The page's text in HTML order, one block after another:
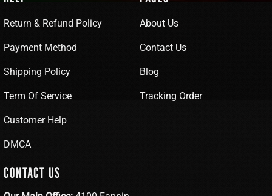
Return & Refund Policy
Payment Method
Shipping Policy
Term Of Service
Customer Help
DMCA
About Us
Contact Us
Blog
Tracking Order
CONTACT US